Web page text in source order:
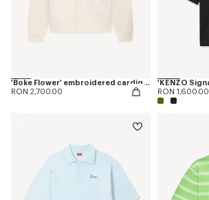
'Boke Flower' embroidered cardigan in wool
RON 2,700.00
RON 1,600.00